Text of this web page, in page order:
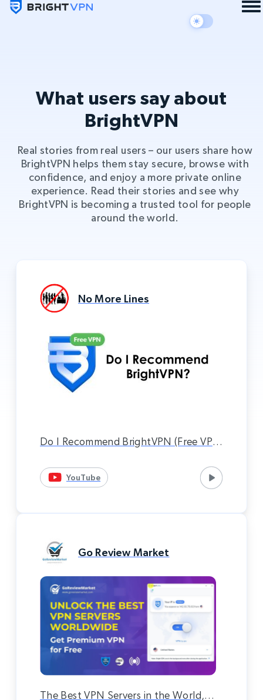
What users say about
BrightVPN
Real stories from real users – our users share how
BrightVPN helps them stay secure, browse with
confidence, and enjoy a more private online
experience. Read their stories and see why
BrightVPN is becoming a trusted tool for people
around the world.
No More Lines
Do I Recommend BrightVPN (Free VPN
YouTube
Go Review Market
The Best VPN Servers in the World,